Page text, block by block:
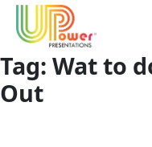
Tag: Wat to
Out